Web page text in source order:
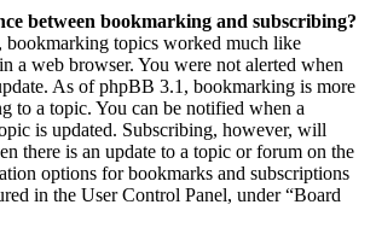
between bookmarking and subscribing?
topics worked much like
a web browser. You were not alerted when
As of phpBB 3.1, bookmarking is more
to a topic. You can be notified when a
is updated. Subscribing, however, will
there is an update to a topic or forum on the
options for bookmarks and subscriptions
in the User Control Panel, under “Board